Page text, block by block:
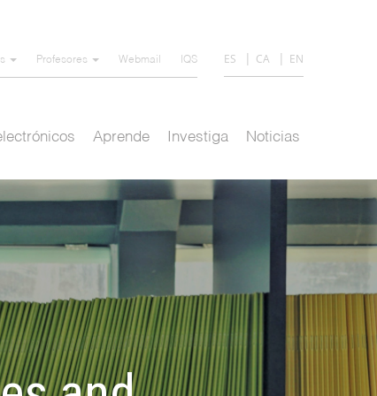
Profesores Webmail IQS ES CA EN
Aprende Investiga Noticias